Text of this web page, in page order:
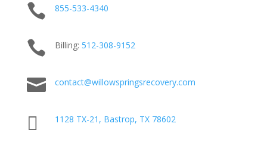
 855-533-4340
 Billing: 512-308-9152
 contact@willowspringsrecovery.com
 1128 TX-21, Bastrop, TX 78602